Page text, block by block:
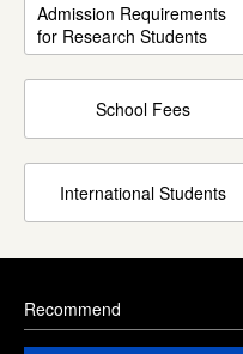
Admission Requirements
for Research Students
School Fees
International Students
Recommend